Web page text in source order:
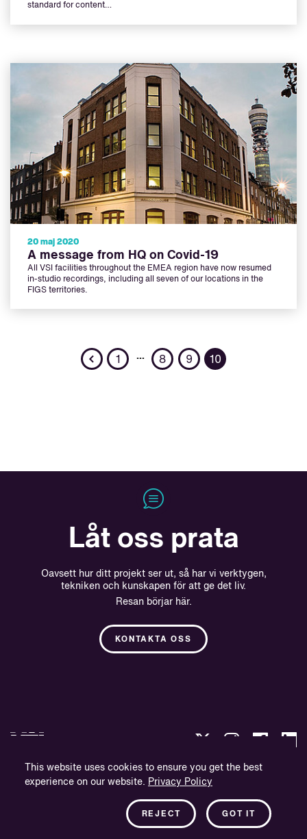
This website uses cookies to ensure you get the best
experience on our website. Privacy Policy
GOT IT
REJECT
standard for content…
20 maj 2020
A message from HQ on Covid-19
All VSI facilities throughout the EMEA region have now resumed
in-studio recordings, including all seven of our locations in the
FIGS territories.
Previous
1 … 8 9 10
Låt oss prata
Oavsett hur ditt projekt ser ut, så har vi verktygen,
tekniken och kunskapen för att ge det liv.
Resan börjar här.
KONTAKTA OSS
Integritetspolicy
Företagsinformation
Nyhetsbrev